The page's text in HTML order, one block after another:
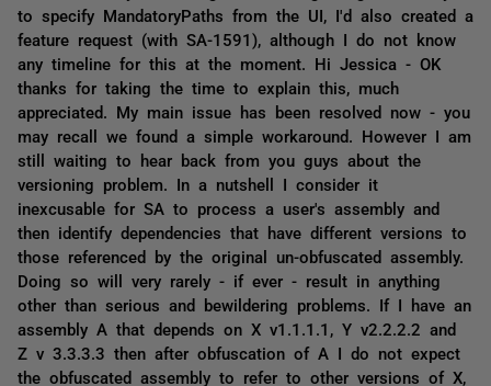
to specify MandatoryPaths from the UI, I'd also created a
feature request (with SA-1591), although I do not know
any timeline for this at the moment. Hi Jessica - OK
thanks for taking the time to explain this, much
appreciated. My main issue has been resolved now - you
may recall we found a simple workaround. However I am
still waiting to hear back from you guys about the
versioning problem. In a nutshell I consider it
inexcusable for SA to process a user's assembly and
then identify dependencies that have different versions to
those referenced by the original un-obfuscated assembly.
Doing so will very rarely - if ever - result in anything
other than serious and bewildering problems. If I have an
assembly A that depends on X v1.1.1.1, Y v2.2.2.2 and
Z v 3.3.3.3 then after obfuscation of A I do not expect
the obfuscated assembly to refer to other versions of X,